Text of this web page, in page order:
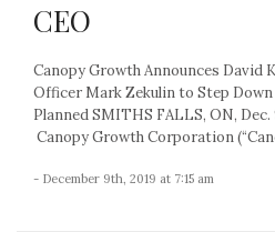
CEO
Canopy Growth Announces David
Officer Mark Zekulin to Step
Planned SMITHS FALLS, ON,
Canopy Growth Corporation
- December 9th, 2019 at 7:15 am